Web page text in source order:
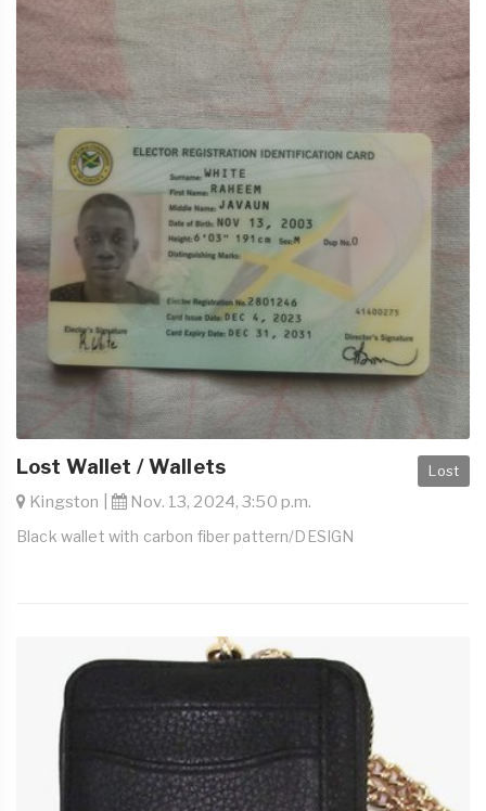
Lost
Lost Wallet / Wallets
Kingston | Nov. 13, 2024, 3:50 p.m.
Black wallet with carbon fiber pattern/DESIGN